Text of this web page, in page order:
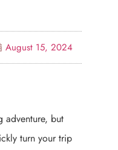
August 15, 2024
adventure, but
turn your trip